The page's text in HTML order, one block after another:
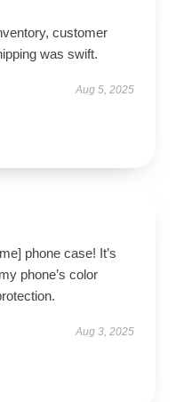
customer
was swift.
Aug 5, 2025
phone case! It’s
phone’s color
Aug 3, 2025